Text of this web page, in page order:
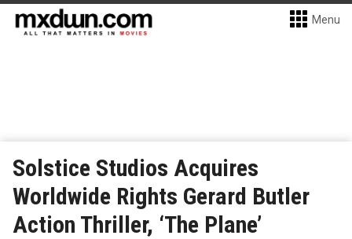
Menu
Solstice Studios Acquires
Worldwide Rights Gerard Butler
Action Thriller, ‘The Plane’